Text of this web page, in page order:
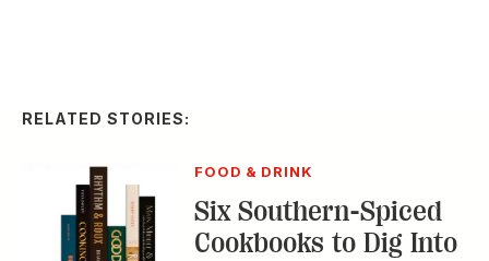
RELATED STORIES:
FOOD & DRINK
Six Southern-Spiced
Cookbooks to Dig Into